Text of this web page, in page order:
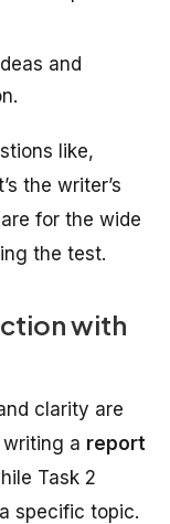
and
like,
the writer’s
for the wide
the test.
with
clarity are
a report
Task 2
specific topic.